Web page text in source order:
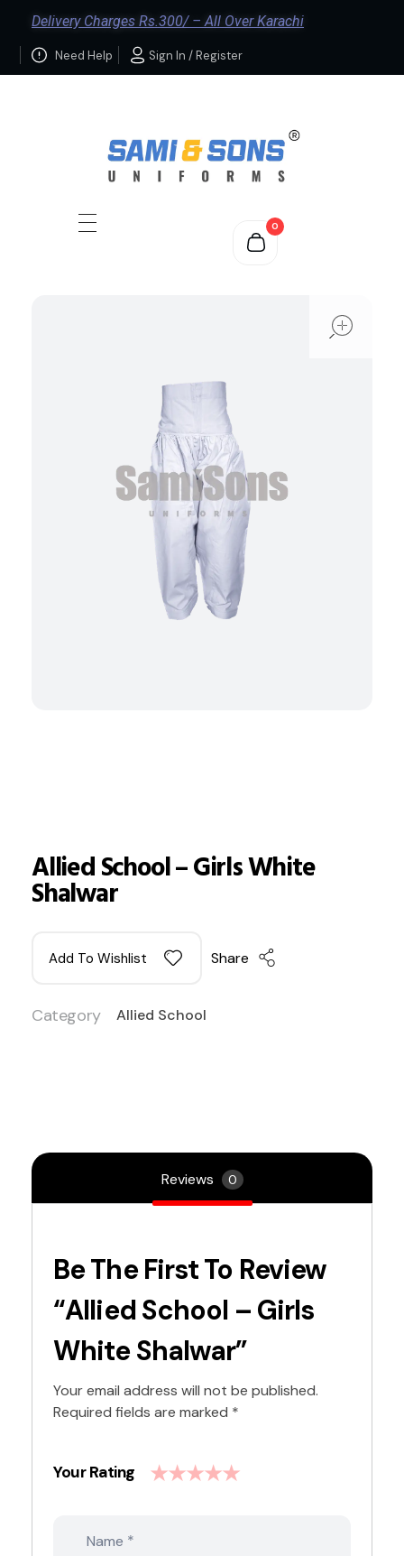
Delivery Charges Rs.300/ – All Over Karachi
Need Help Sign In / Register
0
Allied School – Girls White
Shalwar
Add To Wishlist Share
Category Allied School
Reviews 0
Be The First To Review
“Allied School – Girls
White Shalwar”
Your email address will not be published.
Required fields are marked *
Name *
Your Rating